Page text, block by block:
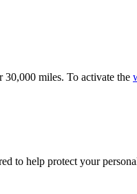
miles. To activate the
to help protect your